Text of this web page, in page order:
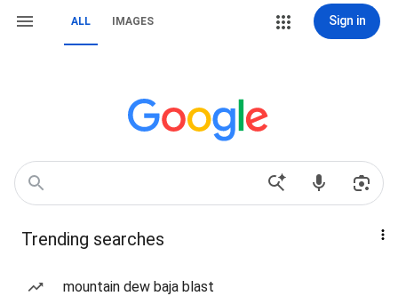
ALL IMAGES Sign in
Trending searches
mountain dew baja blast